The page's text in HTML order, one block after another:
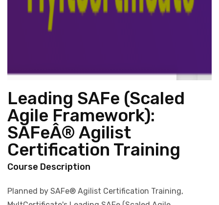
Leading SAFe (Scaled
Agile Framework):
SAFeÂ® Agilist
Certification Training
Course Description
Planned by SAFe® Agilist Certification Training,